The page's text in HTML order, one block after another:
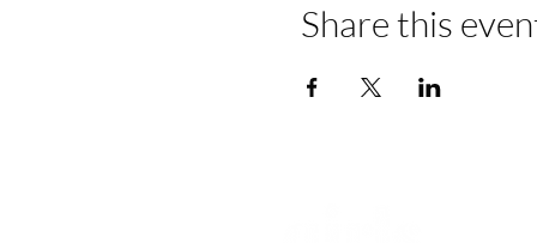
Share this